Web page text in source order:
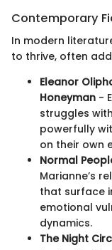
Contemporary
In modern
to thrive, often
Eleanor
Honeyman -
struggles
powerfully
on their own
Normal
Marianne’s
that surface
emotional
dynamics.
The Night